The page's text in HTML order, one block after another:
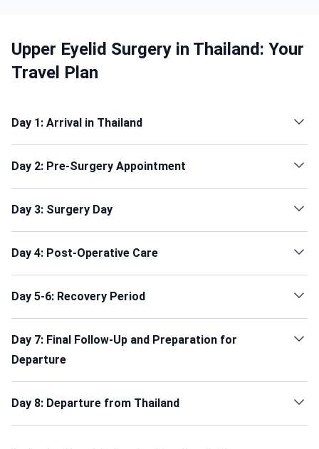
Upper Eyelid Surgery in Thailand: Your
Travel Plan
Day 1: Arrival in Thailand
Day 2: Pre-Surgery Appointment
Day 3: Surgery Day
Day 4: Post-Operative Care
Day 5-6: Recovery Period
Day 7: Final Follow-Up and Preparation for
Departure
Day 8: Departure from Thailand